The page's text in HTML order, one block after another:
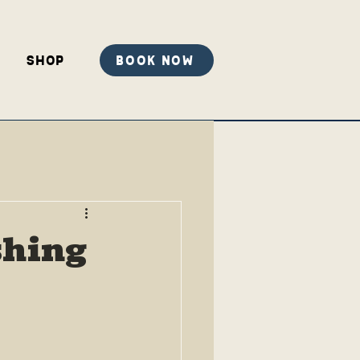
Shop Book Now